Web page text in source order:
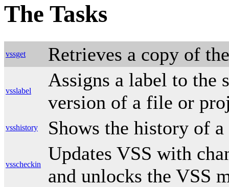
The Tasks
vssget Retrieves a copy of
vsslabel
Assigns a label to the
version of a file or
vsshistory Shows the history of
vsscheckin
Updates VSS with
and unlocks the VSS